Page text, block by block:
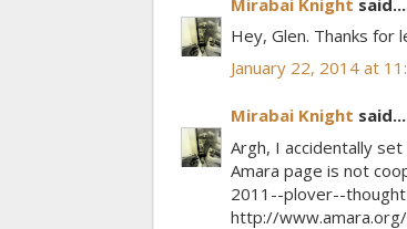
Hey, Glen. Thanks for
January 22, 2014 at
Mirabai Knight said...
Argh, I accidentally
Amara page is not
2011--plover--
http://